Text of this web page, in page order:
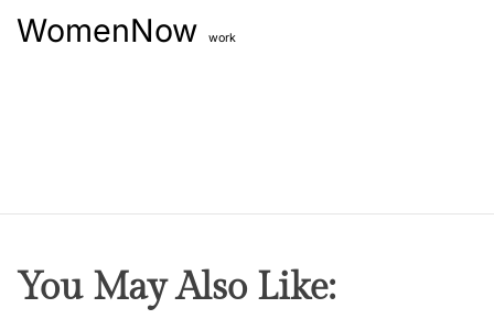
WomenNow work
You May Also Like: